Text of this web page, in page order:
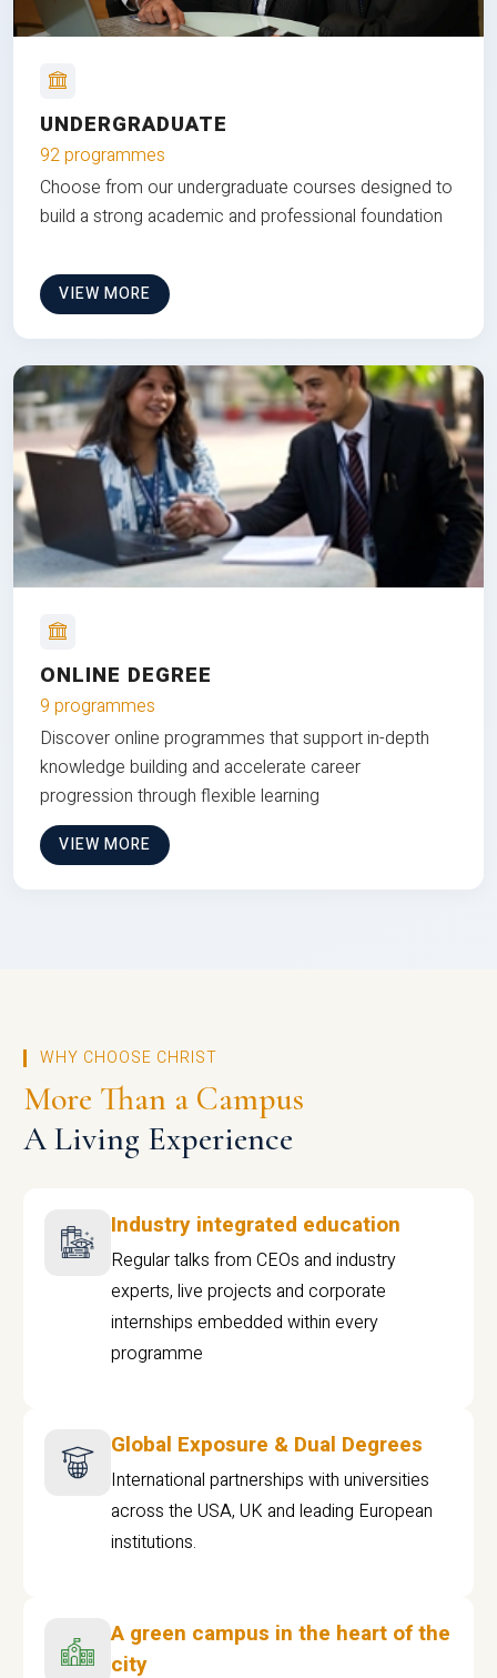
UNDERGRADUATE
92 programmes
Choose from our undergraduate courses designed to
build a strong academic and professional foundation
VIEW MORE
ONLINE DEGREE
9 programmes
Discover online programmes that support in-depth
knowledge building and accelerate career
progression through flexible learning
VIEW MORE
WHY CHOOSE CHRIST
More Than a Campus
A Living Experience
Industry integrated education
Regular talks from CEOs and industry
experts, live projects and corporate
internships embedded within every
programme
Global Exposure & Dual Degrees
International partnerships with universities
across the USA, UK and leading European
institutions.
A green campus in the heart of the
city